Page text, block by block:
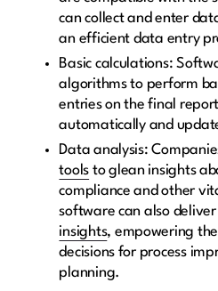
can collect and enter
an efficient data entry
Basic calculations:
algorithms to perform
entries on the final
automatically and
Data analysis:
tools to glean insights
compliance and other
software can also deliver
insights, empowering
decisions for process
planning.